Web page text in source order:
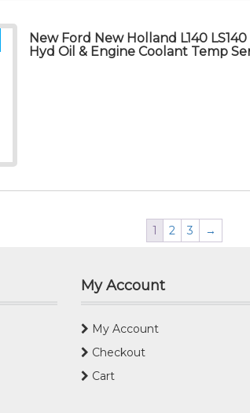
New Ford New Holland L140 LS140
Hyd Oil & Engine Coolant Temp
1 2 3 →
My Account
My Account
Checkout
Cart